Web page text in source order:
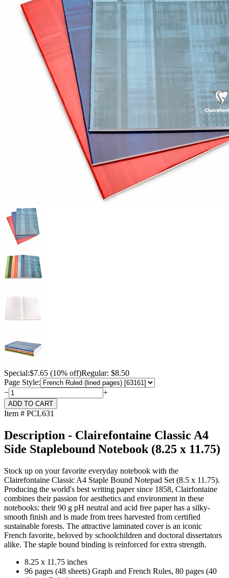
Special:$7.65 (10% off)Regular: $8.50
Page Style:
−
+
Item # PCL631
Description - Clairefontaine Classic A4
Side Staplebound Notebook (8.25 x 11.75)
Stock up on your favorite everyday notebook with the
Clairefontaine Classic A4 Staple Bound Notepad Set (8.5 x 11.75).
Producing the world's best writing paper since 1858, Clairfontaine
combines their passion for aesthetics and environment in these
notebooks: their 90 g pH neutral and acid free paper has a silky-
smooth finish and is made from trees harvested from certified
sustainable forests. The attractive laminated cover is an iconic
French favorite, beloved by schoolchildren and doctoral dissertators
alike. The staple bound binding is reinforced for extra strength.
8.25 x 11.75 inches
96 pages (48 sheets) Graph and French Rules, 80 pages (40